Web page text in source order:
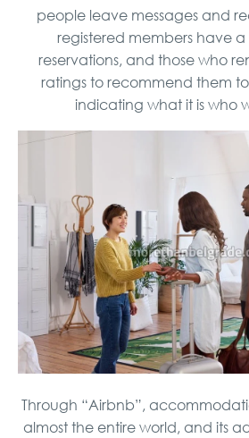
people leave messages and
registered members have a
reservations, and those who
ratings to recommend them
indicating what it is who
Through “Airbnb”,
almost the entire world, and its